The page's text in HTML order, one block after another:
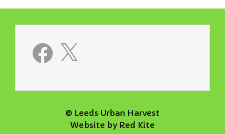
Facebook
X
© Leeds Urban Harvest
Website by Red Kite